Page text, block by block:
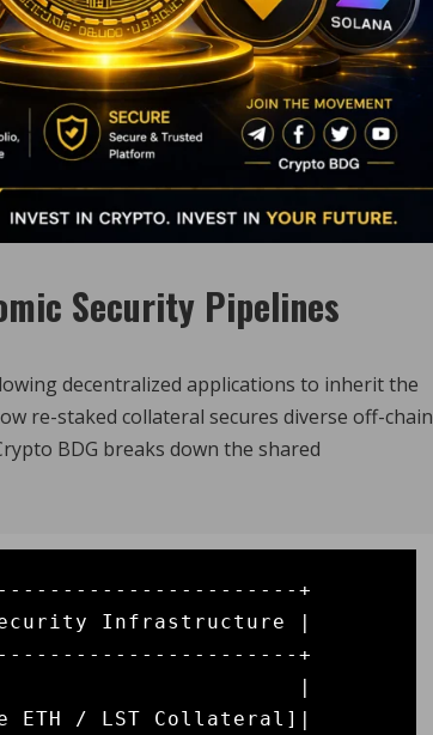
Security Pipelines
decentralized applications to inherit the
re-staked collateral secures diverse off-chain
BDG breaks down the shared
+
Infrastructure |
+
|
ETH / LST Collateral]|